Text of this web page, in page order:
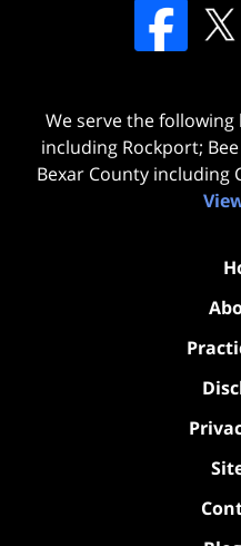
We serve the
including Rockport;
Bexar County including